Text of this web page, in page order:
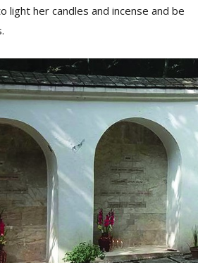
light her candles and incense and be